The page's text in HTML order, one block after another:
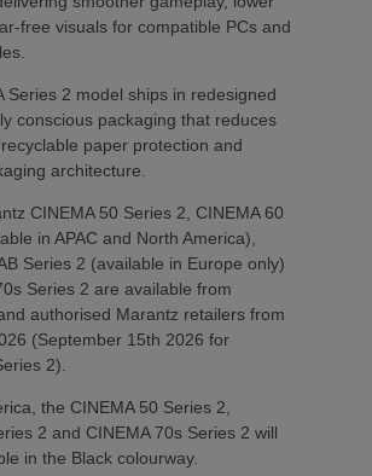
free visuals for compatible PCs and
Series 2 model ships in redesigned
conscious packaging that reduces
paper protection and
architecture.
CINEMA 50 Series 2, CINEMA 60
in APAC and North America),
Series 2 (available in Europe only)
Series 2 are available from
authorised Marantz retailers from
(September 15th 2026 for
2).
the CINEMA 50 Series 2,
2 and CINEMA 70s Series 2 will
in the Black colourway.